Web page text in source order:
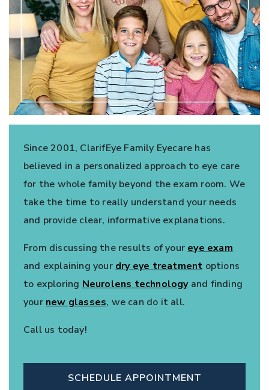
Since 2001, ClarifEye Family Eyecare has
believed in a personalized approach to eye care
for the whole family beyond the exam room. We
take the time to really understand your needs
and provide clear, informative explanations.
From discussing the results of your eye exam
and explaining your dry eye treatment options
to exploring Neurolens technologyand finding
your new glasses, we can do it all.
Call us today!
SCHEDULE APPOINTMENT